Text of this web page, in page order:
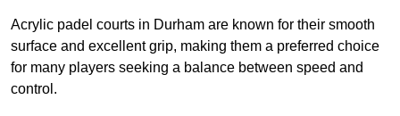
Acrylic padel courts in Durham are known for their smooth
surface and excellent grip, making them a preferred choice
for many players seeking a balance between speed and
control.